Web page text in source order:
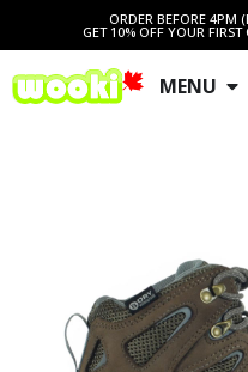
ORDER BEFORE 4PM
GET 10% OFF YOUR
MENU